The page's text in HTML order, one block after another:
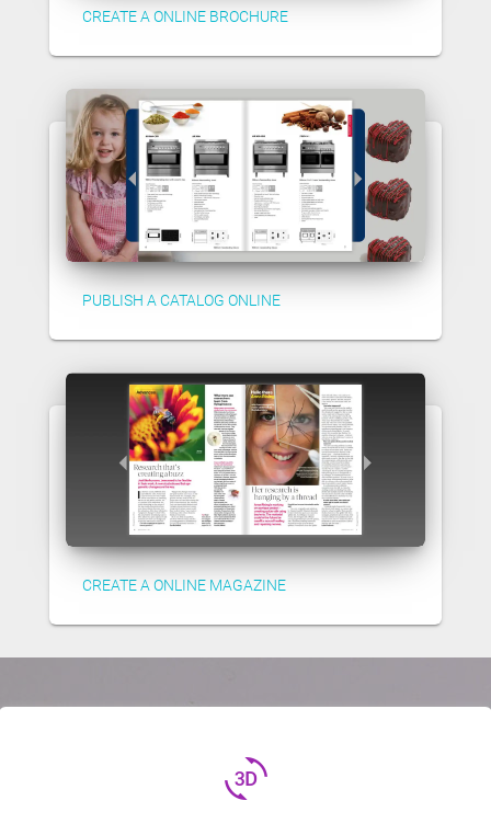
CREATE A ONLINE BROCHURE
PUBLISH A CATALOG ONLINE
CREATE A ONLINE MAGAZINE
3d_rotation